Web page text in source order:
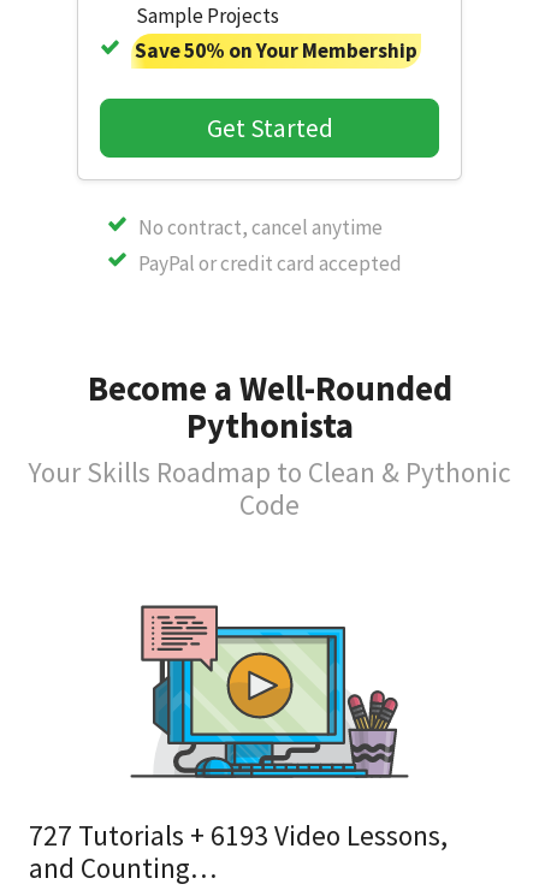
Sample Projects
Save 50% on Your Membership
Get Started
No contract, cancel anytime
PayPal or credit card accepted
Become a Well-Rounded
Pythonista
Your Skills Roadmap to Clean & Pythonic
Code
727 Tutorials + 6193 Video Lessons,
and Counting…